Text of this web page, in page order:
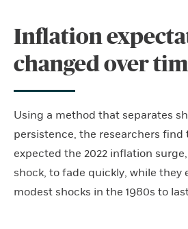
Inflation
changed over
Using a method that separates
persistence, the researchers find
expected the 2022 inflation
shock, to fade quickly, while they
modest shocks in the 1980s to